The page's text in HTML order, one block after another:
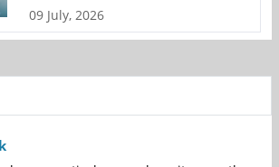
09 July, 2026